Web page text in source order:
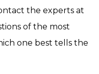
the experts at
of the most
one best tells the